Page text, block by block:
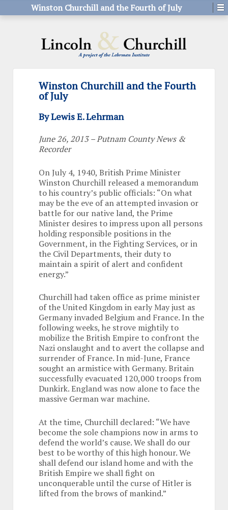
Winston Churchill and the Fourth of July
Winston Churchill and the Fourth
of July
By Lewis E. Lehrman
June 26, 2013 – Putnam County News &
Recorder
On July 4, 1940, British Prime Minister
Winston Churchill released a memorandum
to his country’s public officials: “On what
may be the eve of an attempted invasion or
battle for our native land, the Prime
Minister desires to impress upon all persons
holding responsible positions in the
Government, in the Fighting Services, or in
the Civil Departments, their duty to
maintain a spirit of alert and confident
energy.”
Churchill had taken office as prime minister
of the United Kingdom in early May just as
Germany invaded Belgium and France. In the
following weeks, he strove mightily to
mobilize the British Empire to confront the
Nazi onslaught and to avert the collapse and
surrender of France. In mid-June, France
sought an armistice with Germany. Britain
successfully evacuated 120,000 troops from
Dunkirk. England was now alone to face the
massive German war machine.
At the time, Churchill declared: “We have
become the sole champions now in arms to
defend the world’s cause. We shall do our
best to be worthy of this high honour. We
shall defend our island home and with the
British Empire we shall fight on
unconquerable until the curse of Hitler is
lifted from the brows of mankind.”